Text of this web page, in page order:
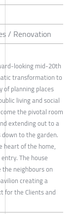
/ Renovation
looking mid-20th
transformation to
of planning places
living and social
the pivotal room
extending out to a
to the garden.
heart of the home,
The house
neighbours on
creating a
for the Clients and